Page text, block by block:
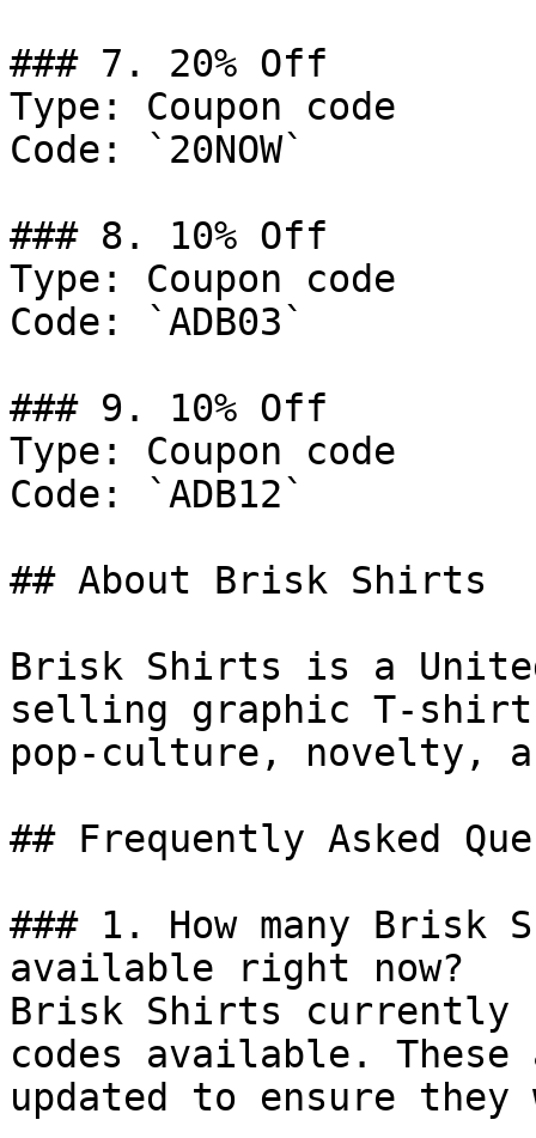
### 7. 20% Off
Type: Coupon code
Code: `20NOW`
### 8. 10% Off
Type: Coupon code
Code: `ADB03`
### 9. 10% Off
Type: Coupon code
Code: `ADB12`
## About Brisk Shirts
Brisk Shirts is a
selling graphic T-
pop-culture, novelty,
## Frequently Asked
### 1. How many Brisk
available right now?
Brisk Shirts currently
codes available.
updated to ensure